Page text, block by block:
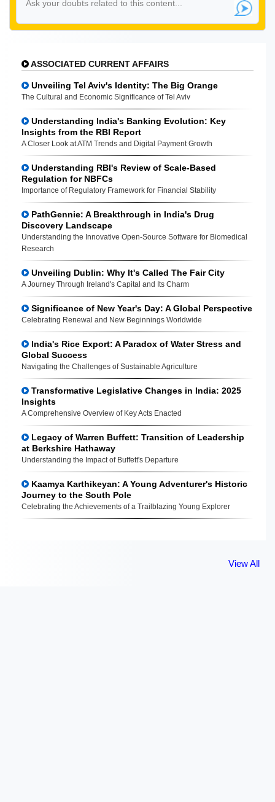
ASSOCIATED CURRENT AFFAIRS
Unveiling Tel Aviv's Identity: The Big Orange
The Cultural and Economic Significance of Tel Aviv
Understanding India's Banking Evolution: Key
Insights from the RBI Report
A Closer Look at ATM Trends and Digital Payment Growth
Understanding RBI's Review of Scale-Based
Regulation for NBFCs
Importance of Regulatory Framework for Financial Stability
PathGennie: A Breakthrough in India's Drug
Discovery Landscape
Understanding the Innovative Open-Source Software for Biomedical
Research
Unveiling Dublin: Why It's Called The Fair City
A Journey Through Ireland's Capital and Its Charm
Significance of New Year's Day: A Global Perspective
Celebrating Renewal and New Beginnings Worldwide
India's Rice Export: A Paradox of Water Stress and
Global Success
Navigating the Challenges of Sustainable Agriculture
Transformative Legislative Changes in India: 2025
Insights
A Comprehensive Overview of Key Acts Enacted
Legacy of Warren Buffett: Transition of Leadership
at Berkshire Hathaway
Understanding the Impact of Buffett's Departure
Kaamya Karthikeyan: A Young Adventurer's Historic
Journey to the South Pole
Celebrating the Achievements of a Trailblazing Young Explorer
View All